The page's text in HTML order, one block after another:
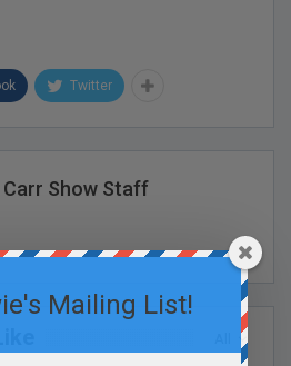
Twitter
Carr Show Staff
Mailing List!